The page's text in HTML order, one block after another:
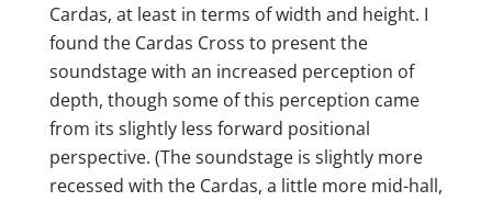
Cardas, at least in terms of width and height. I
found the Cardas Cross to present the
soundstage with an increased perception of
depth, though some of this perception came
from its slightly less forward positional
perspective. (The soundstage is slightly more
recessed with the Cardas, a little more mid-hall,